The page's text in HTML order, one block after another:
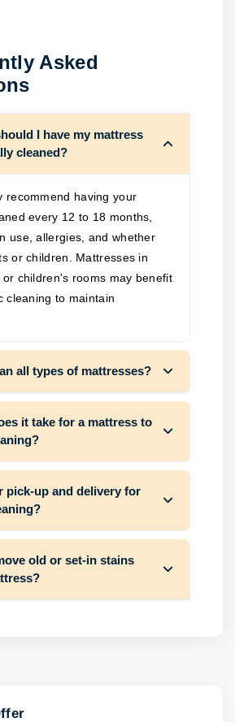
Asked
I have my mattress
cleaned?
recommend having your
every 12 to 18 months,
use, allergies, and whether
or children. Mattresses in
children's rooms may benefit
cleaning to maintain
all types of mattresses?
it take for a mattress to
pick-up and delivery for
old or set-in stains